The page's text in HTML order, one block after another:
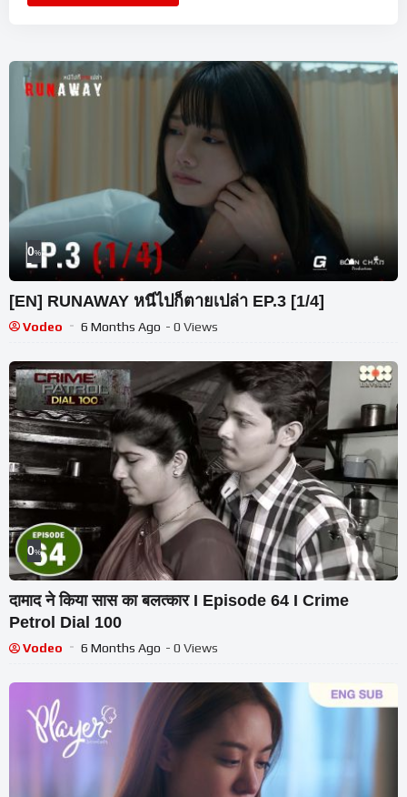
0%
[EN] RUNAWAY หนีไปก็ตายเปล่า EP.3 [1/4]
Vodeo 6 Months Ago - 0 Views
0%
दामाद ने किया सास का बलत्कार I Episode 64 I Crime
Petrol Dial 100
Vodeo 6 Months Ago - 0 Views